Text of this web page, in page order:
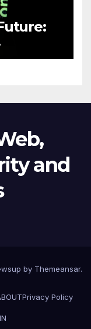
and
by Themeansar.
Privacy Policy